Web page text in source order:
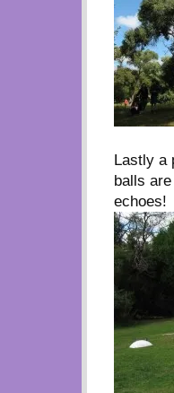
Lastly a
balls
echoes!